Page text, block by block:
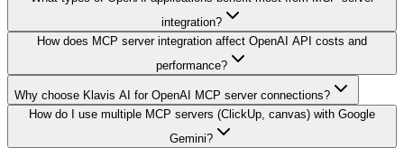
integration?
How does MCP server integration affect OpenAI API costs and
performance?
Why choose Klavis AI for OpenAI MCP server connections?
How do I use multiple MCP servers (ClickUp, canvas) with Google
Gemini?